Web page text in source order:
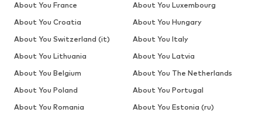
About You France
About You Luxembourg
About You Croatia
About You Hungary
About You Switzerland (it)
About You Italy
About You Lithuania
About You Latvia
About You Belgium
About You The Netherlands
About You Poland
About You Portugal
About You Romania
About You Estonia (ru)